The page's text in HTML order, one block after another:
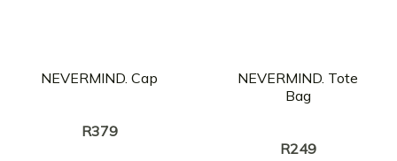
NEVERMIND. Cap
R379
NEVERMIND. Tote
Bag
R249